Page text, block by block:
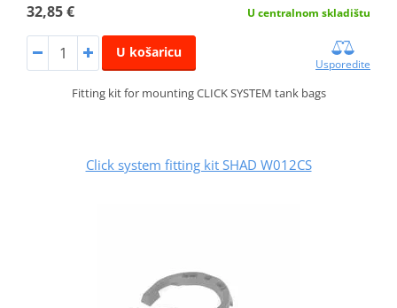
32,85 € U centralnom skladištu
U košaricu
Usporedite
Fitting kit for mounting CLICK SYSTEM tank bags
Click system fitting kit SHAD W012CS